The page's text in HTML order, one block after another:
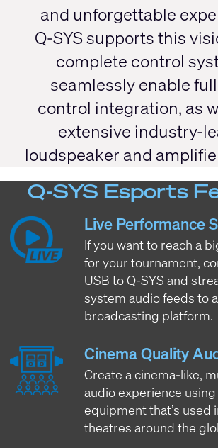
and unforgettable
Q-SYS supports this
complete control
seamlessly enable
control integration, as
extensive industry-
loudspeaker and
Q-SYS Esports
Live Performance
If you want to reach a
for your tournament,
USB to Q-SYS and
system audio feeds to
broadcasting platform.
Cinema Quality
Create a cinema-like,
audio experience
equipment that’s used
theatres around the